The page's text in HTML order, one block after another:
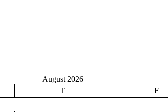
August 2026
T F